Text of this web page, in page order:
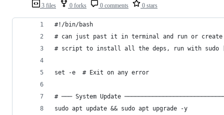
3 files 0 forks 0 comments 0 stars
#!/bin/bash
# can just past it in terminal and run or
# script to install all the deps, run with
set -e  # Exit on any error
# ─── System Update
sudo apt update && sudo apt upgrade -y